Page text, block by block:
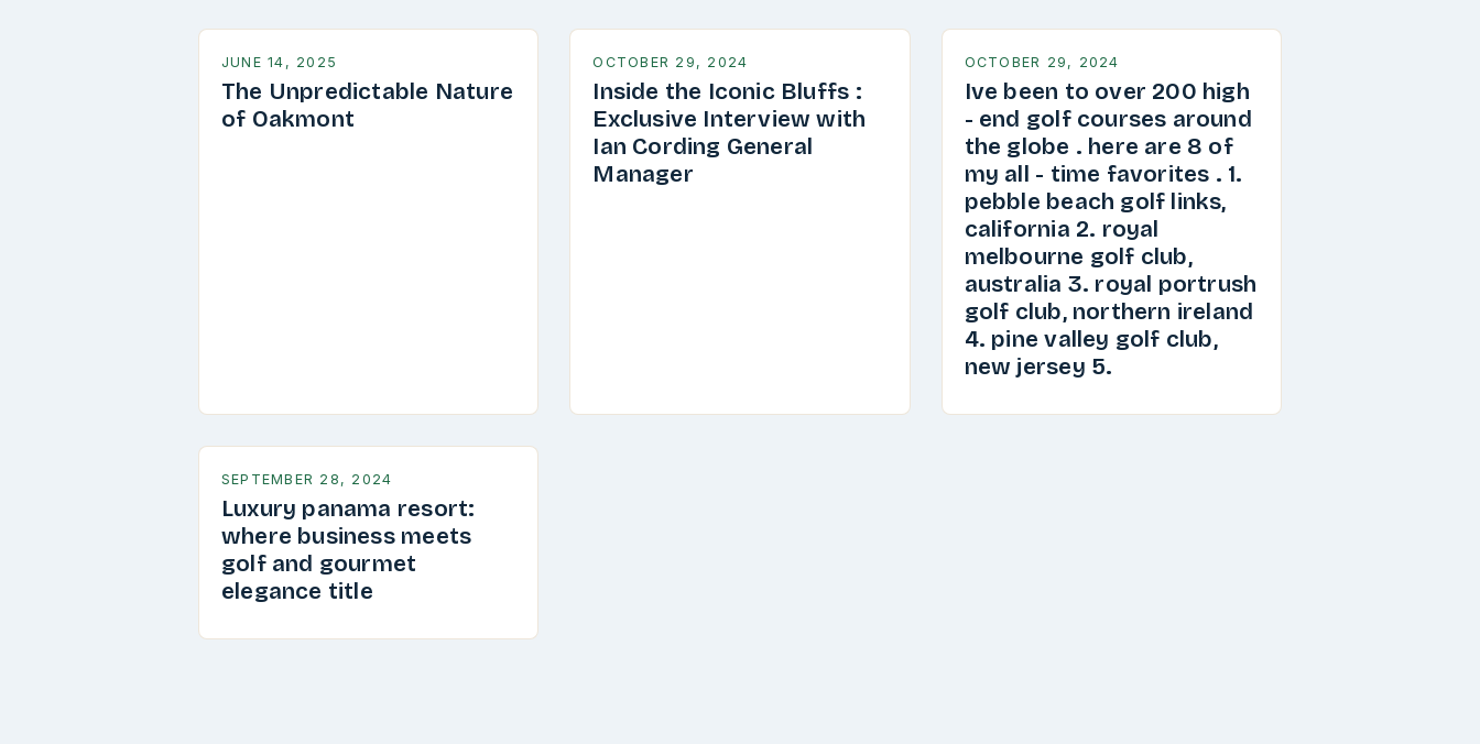
JUNE 14, 2025
The Unpredictable Nature
of Oakmont
OCTOBER 29, 2024
Inside the Iconic Bluffs :
Exclusive Interview with
Ian Cording General
Manager
OCTOBER 29, 2024
Ive been to over 200 high
- end golf courses around
the globe . here are 8 of
my all - time favorites . 1.
pebble beach golf links,
california 2. royal
melbourne golf club,
australia 3. royal portrush
golf club, northern ireland
4. pine valley golf club,
new jersey 5.
SEPTEMBER 28, 2024
Luxury panama resort:
where business meets
golf and gourmet
elegance title